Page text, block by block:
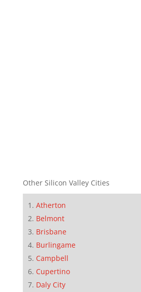
Other Silicon Valley Cities
Atherton
Belmont
Brisbane
Burlingame
Campbell
Cupertino
Daly City